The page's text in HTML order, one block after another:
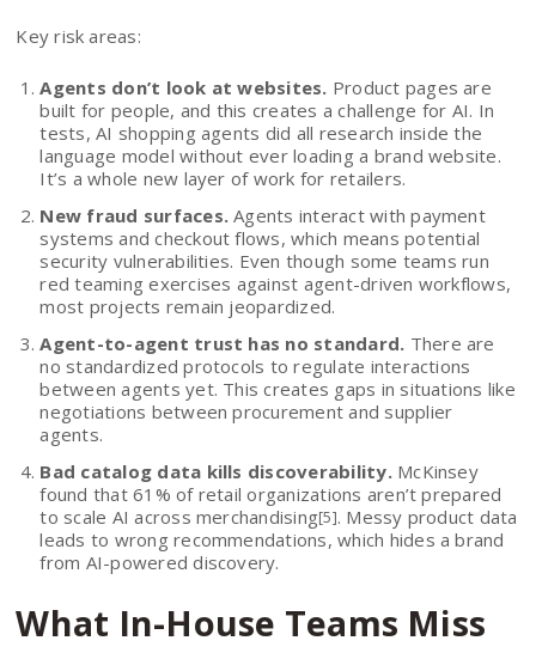
Key risk areas:
Agents don’t look at websites. Product pages are
built for people, and this creates a challenge for AI. In
tests, AI shopping agents did all research inside the
language model without ever loading a brand website.
It’s a whole new layer of work for retailers.
New fraud surfaces.Agents interact with payment
systems and checkout flows, which means potential
security vulnerabilities. Even though some teams run
red teaming exercises against agent-driven workflows,
most projects remain jeopardized.
Agent-to-agent trust has no standard. There are
no standardized protocols to regulate interactions
between agents yet. This creates gaps in situations like
negotiations between procurement and supplier
agents.
Bad catalog data kills discoverability. McKinsey
found that 61% of retail organizations aren’t prepared
to scale AI across merchandising[5]. Messy product data
leads to wrong recommendations, which hides a brand
from AI-powered discovery.
What In-House Teams Miss